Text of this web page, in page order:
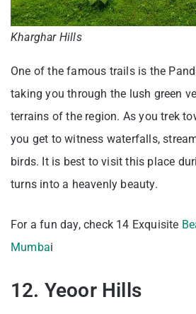
Kharghar Hills
One of the famous trails is the
taking you through the lush green
terrains of the region. As you trek
you get to witness waterfalls,
birds. It is best to visit this place
turns into a heavenly beauty.
For a fun day, check 14 Exquisite
Mumbai
12. Yeoor Hills